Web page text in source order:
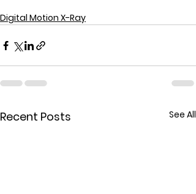
Digital Motion X-Ray
Recent Posts See All